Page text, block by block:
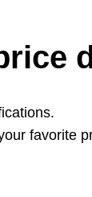
favorite